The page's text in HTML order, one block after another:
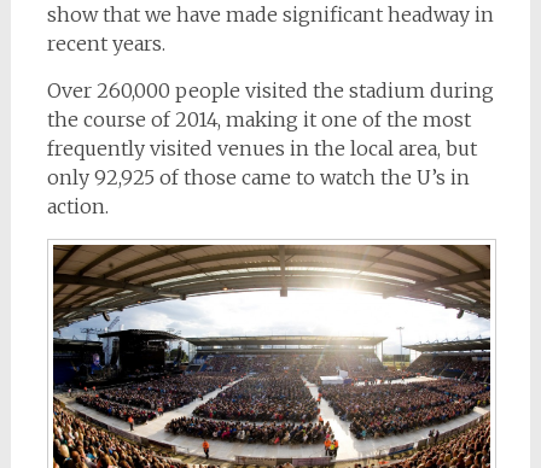
show that we have made significant headway in
recent years.
Over 260,000 people visited the stadium during
the course of 2014, making it one of the most
frequently visited venues in the local area, but
only 92,925 of those came to watch the U’s in
action.